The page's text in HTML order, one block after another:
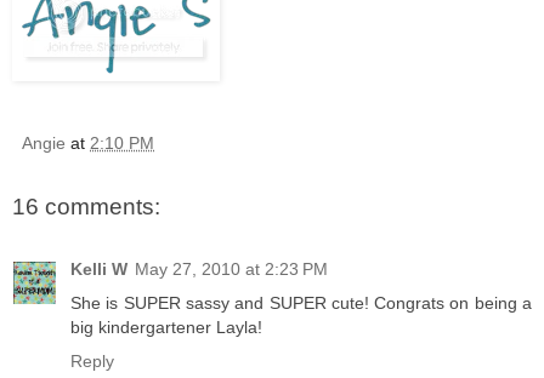
Angie at 2:10 PM
16 comments:
Kelli W May 27, 2010 at 2:23 PM
She is SUPER sassy and SUPER cute! Congrats on being a
big kindergartener Layla!
Reply